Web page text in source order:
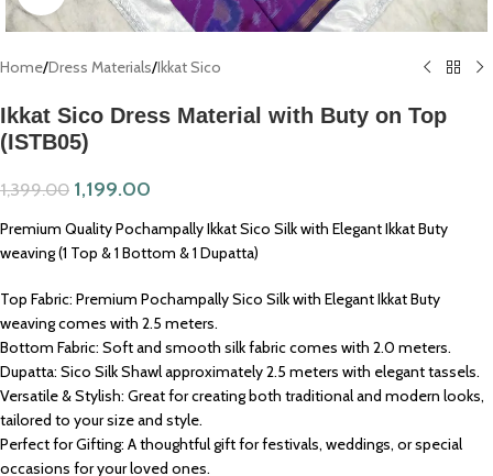
Home/Dress Materials/Ikkat Sico
Ikkat Sico Dress Material with Buty on Top
(ISTB05)
1,399.00 1,199.00
Premium Quality Pochampally Ikkat Sico Silk with Elegant Ikkat Buty
weaving (1 Top & 1 Bottom & 1 Dupatta)
Top Fabric: Premium Pochampally Sico Silk with Elegant Ikkat Buty
weaving comes with 2.5 meters.
Bottom Fabric: Soft and smooth silk fabric comes with 2.0 meters.
Dupatta: Sico Silk Shawl approximately 2.5 meters with elegant tassels.
Versatile & Stylish: Great for creating both traditional and modern looks,
tailored to your size and style.
Perfect for Gifting: A thoughtful gift for festivals, weddings, or special
occasions for your loved ones.